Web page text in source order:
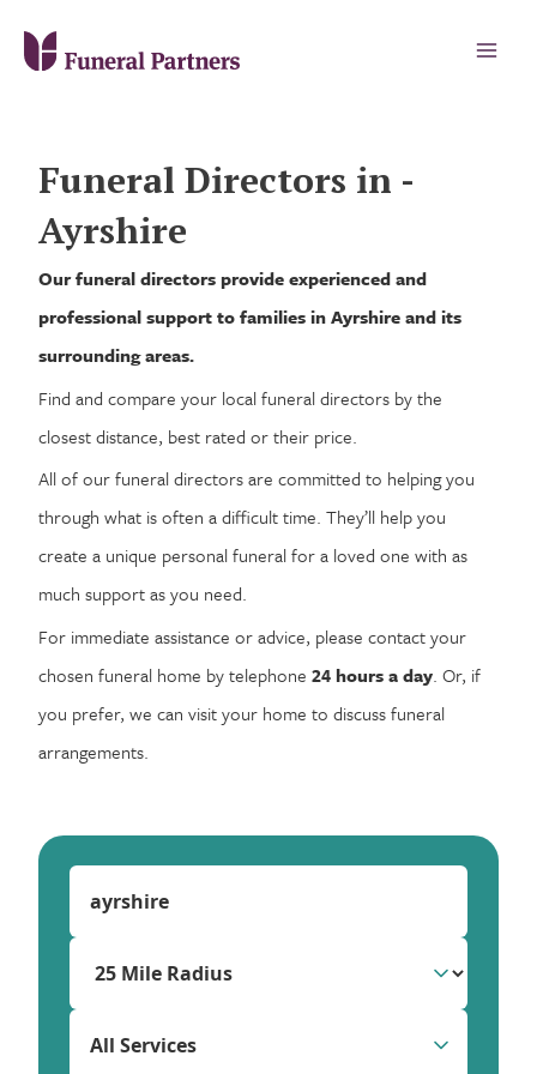
Funeral Directors in -
Ayrshire
Our funeral directors provide experienced and
professional support to families in Ayrshire and its
surrounding areas.
Find and compare your local funeral directors by the
closest distance, best rated or their price.
All of our funeral directors are committed to helping you
through what is often a difficult time. They’ll help you
create a unique personal funeral for a loved one with as
much support as you need.
For immediate assistance or advice, please contact your
chosen funeral home by telephone24 hours a day. Or, if
you prefer, we can visit your home to discuss funeral
arrangements.
All Services